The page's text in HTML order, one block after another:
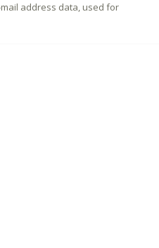
address data, used for